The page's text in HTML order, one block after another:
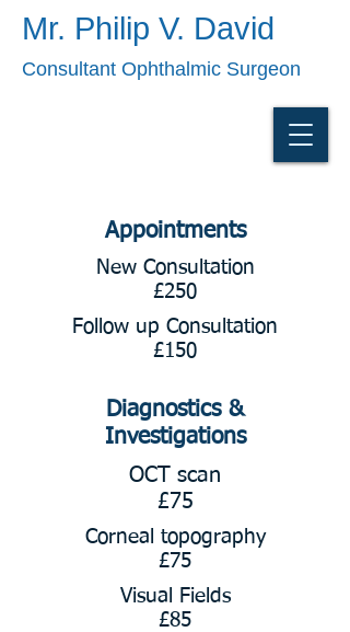
Mr. Philip V. David
Consultant Ophthalmic Surgeon
Appointments
New Consultation
£250
Follow up Consultation
£150
Diagnostics &
Investigations
OCT scan
£75
Corneal topography
£75
Visual Fields
£85